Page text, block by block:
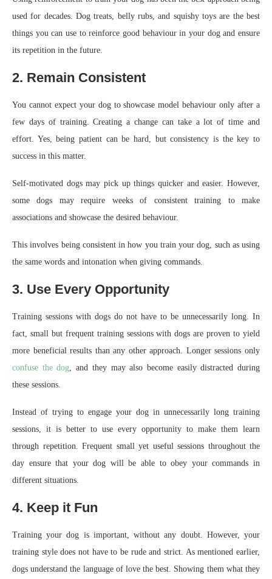
used for decades. Dog treats, belly rubs, and squishy toys are the best
things you can use to reinforce good behaviour in your dog and ensure
its repetition in the future.
2. Remain Consistent
You cannot expect your dog to showcase model behaviour only after a
few days of training. Creating a change can take a lot of time and
effort. Yes, being patient can be hard, but consistency is the key to
success in this matter.
Self-motivated dogs may pick up things quicker and easier. However,
some dogs may require weeks of consistent training to make
associations and showcase the desired behaviour.
This involves being consistent in how you train your dog, such as using
the same words and intonation when giving commands.
3. Use Every Opportunity
Training sessions with dogs do not have to be unnecessarily long. In
fact, small but frequent training sessions with dogs are proven to yield
more beneficial results than any other approach. Longer sessions only
confuse the dog , and they may also become easily distracted during
these sessions.
Instead of trying to engage your dog in unnecessarily long training
sessions, it is better to use every opportunity to make them learn
through repetition. Frequent small yet useful sessions throughout the
day ensure that your dog will be able to obey your commands in
different situations.
4. Keep it Fun
Training your dog is important, without any doubt. However, your
training style does not have to be rude and strict. As mentioned earlier,
dogs understand the language of love the best. Showing them what they